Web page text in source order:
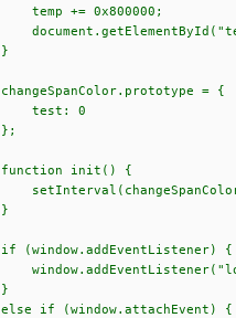
temp += 0x800000;
}
changeSpanColor.prototype = {
test: 0
};
function init() {
}
if (window.addEventListener) {
}
else if (window.attachEvent) {